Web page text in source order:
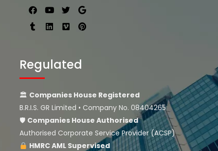
Regulated
🏛 Companies House Registered
B.R.I.S. GR Limited • Company No. 08404265
🛡 Companies House Authorised
Authorised Corporate Service Provider (ACSP)
HMRC AML Supervised